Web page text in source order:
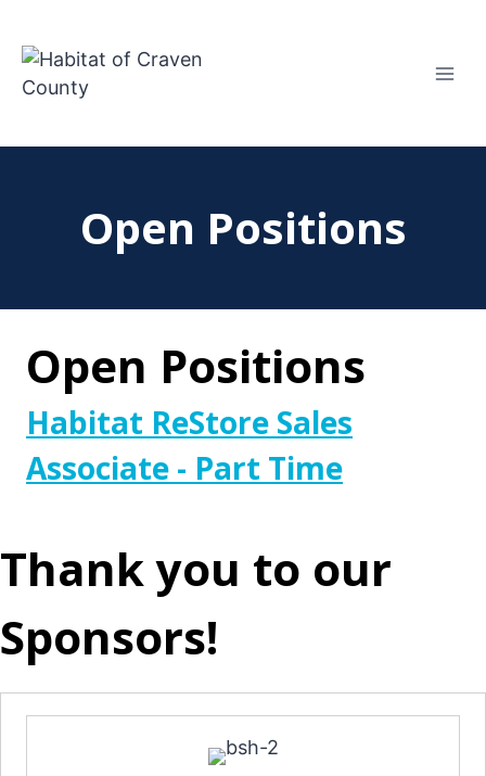
content
Open Positions
Open Positions
Habitat ReStore Sales
Associate - Part Time
Thank you to our
Sponsors!